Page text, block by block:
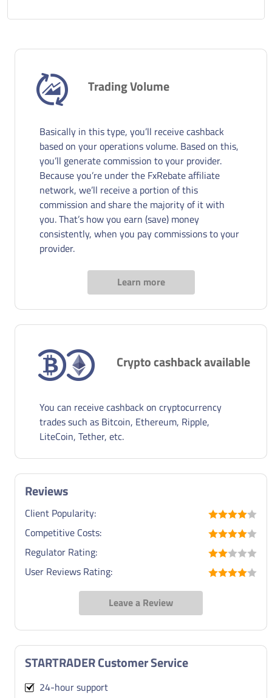
Trading Volume
Basically in this type, you’ll receive cashback
based on your operations volume. Based on this,
you’ll generate commission to your provider.
Because you’re under the FxRebate affiliate
network, we’ll receive a portion of this
commission and share the majority of it with
you. That’s how you earn (save) money
consistently, when you pay commissions to your
provider.
Learn more
Crypto cashback available
You can receive cashback on cryptocurrency
trades such as Bitcoin, Ethereum, Ripple,
LiteCoin, Tether, etc.
Reviews
Client Popularity:
Competitive Costs:
Regulator Rating:
User Reviews Rating:
Leave a Review
STARTRADER Customer Service
24-hour support